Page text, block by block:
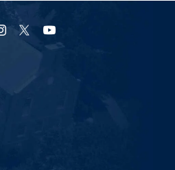
URI
Instagram
URI
X